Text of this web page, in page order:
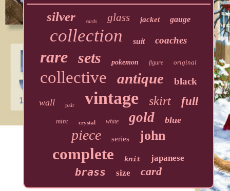
silver cards glass jacket gauge
collection suit coaches
rare sets pokemon figure original
collective antique black
wall pair vintage skirt full
mint crystal white gold blue
piece series john
complete knit japanese
brass size card